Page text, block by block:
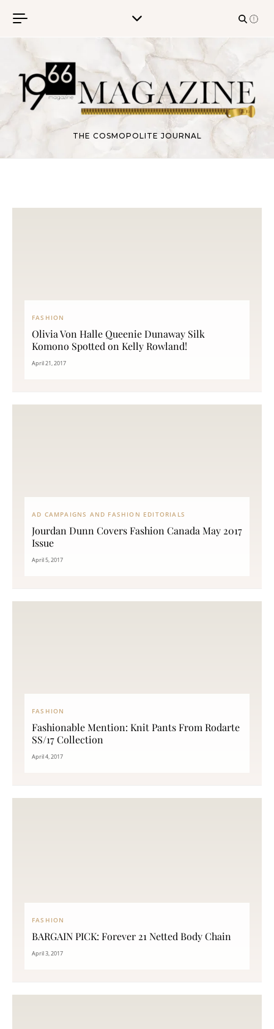
THE COSMOPOLITE JOURNAL
FASHION
Olivia Von Halle Queenie Dunaway Silk
Komono Spotted on Kelly Rowland!
April 21, 2017
AD CAMPAIGNS AND FASHION EDITORIALS
Jourdan Dunn Covers Fashion Canada May 2017
Issue
April 5, 2017
FASHION
Fashionable Mention: Knit Pants From Rodarte
SS/17 Collection
April 4, 2017
FASHION
BARGAIN PICK: Forever 21 Netted Body Chain
April 3, 2017